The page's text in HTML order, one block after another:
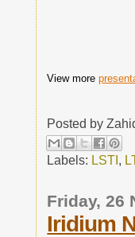
View more
Posted by
Labels: LSTI,
Friday, 26
Iridium